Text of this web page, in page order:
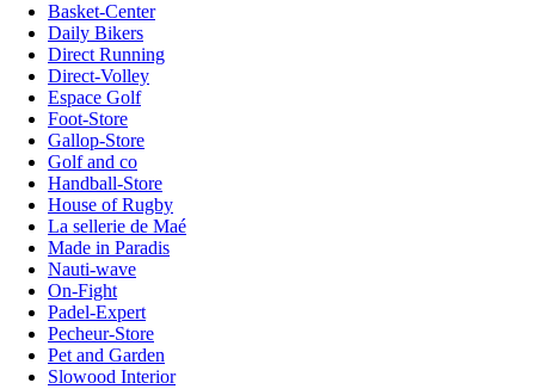
Basket-Center
Daily Bikers
Direct Running
Direct-Volley
Espace Golf
Foot-Store
Gallop-Store
Golf and co
Handball-Store
House of Rugby
La sellerie de Maé
Made in Paradis
Nauti-wave
On-Fight
Padel-Expert
Pecheur-Store
Pet and Garden
Slowood Interior